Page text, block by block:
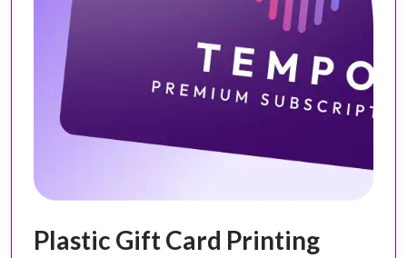
Plastic Gift Card Printing